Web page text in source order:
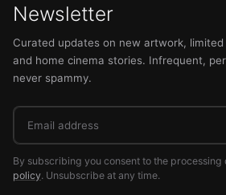
Newsletter
Curated updates on new artwork,
and home cinema stories. Infrequent,
never spammy.
Email
address
By subscribing you consent to the processing
policy. Unsubscribe at any time.